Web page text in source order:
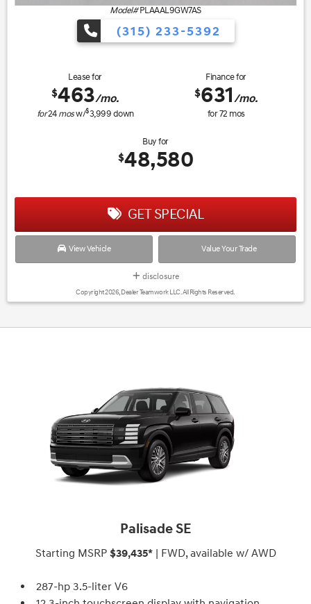
Model#PLAAAL9GW7AS
(315) 233-5392
Lease for
$463/mo.
for24mosw/$3,999down
Finance for
$631/mo.
for72 mos
Buy for
$48,580
GET SPECIAL
View Vehicle Value Your Trade
disclosure
Copyright 2026, Dealer Teamwork LLC. All Rights Reserved.
Palisade SE
Starting MSRP $39,435*| FWD, available w/ AWD
287-hp 3.5-liter V6